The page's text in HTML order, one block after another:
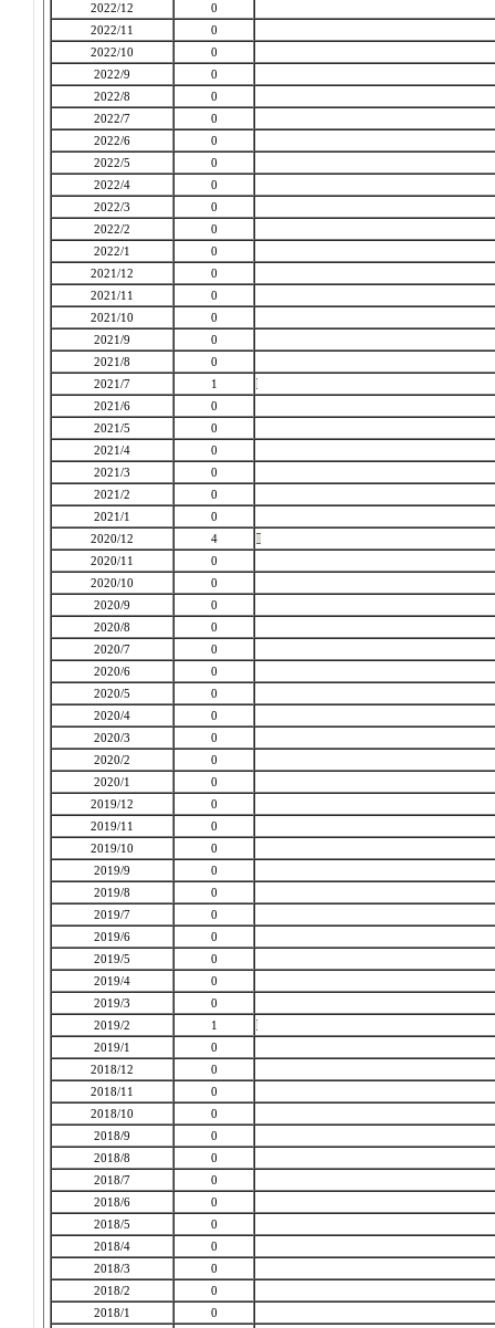
2022/12
0
2022/11
0
2022/10
0
2022/9
0
2022/8
0
2022/7
0
2022/6
0
2022/5
0
2022/4
0
2022/3
0
2022/2
0
2022/1
0
2021/12
0
2021/11
0
2021/10
0
2021/9
0
2021/8
0
2021/7
1
2021/6
0
2021/5
0
2021/4
0
2021/3
0
2021/2
0
2021/1
0
2020/12
4
2020/11
0
2020/10
0
2020/9
0
2020/8
0
2020/7
0
2020/6
0
2020/5
0
2020/4
0
2020/3
0
2020/2
0
2020/1
0
2019/12
0
2019/11
0
2019/10
0
2019/9
0
2019/8
0
2019/7
0
2019/6
0
2019/5
0
2019/4
0
2019/3
0
2019/2
1
2019/1
0
2018/12
0
2018/11
0
2018/10
0
2018/9
0
2018/8
0
2018/7
0
2018/6
0
2018/5
0
2018/4
0
2018/3
0
2018/2
0
2018/1
0